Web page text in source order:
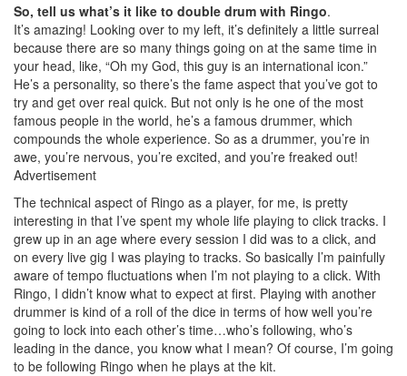
So, tell us what’s it like to double drum with Ringo.
It’s amazing! Looking over to my left, it’s definitely a little surreal
because there are so many things going on at the same time in
your head, like, “Oh my God, this guy is an international icon.”
He’s a personality, so there’s the fame aspect that you’ve got to
try and get over real quick. But not only is he one of the most
famous people in the world, he’s a famous drummer, which
compounds the whole experience. So as a drummer, you’re in
awe, you’re nervous, you’re excited, and you’re freaked out!
Advertisement
The technical aspect of Ringo as a player, for me, is pretty
interesting in that I’ve spent my whole life playing to click tracks. I
grew up in an age where every session I did was to a click, and
on every live gig I was playing to tracks. So basically I’m painfully
aware of tempo fluctuations when I’m not playing to a click. With
Ringo, I didn’t know what to expect at first. Playing with another
drummer is kind of a roll of the dice in terms of how well you’re
going to lock into each other’s time…who’s following, who’s
leading in the dance, you know what I mean? Of course, I’m going
to be following Ringo when he plays at the kit.